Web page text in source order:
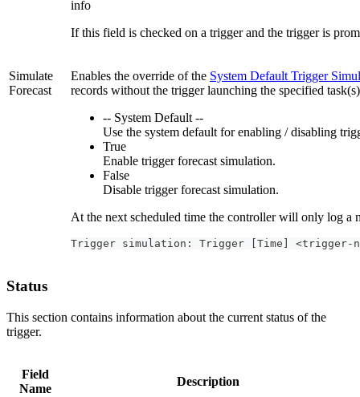
info
If this field is checked on a trigger and the trigger is
Simulate
Forecast
Enables the override of the System Default Trigger
records without the trigger launching the specified
-- System Default --
Use the system default for enabling / disabling
True
Enable trigger forecast simulation.
False
Disable trigger forecast simulation.
At the next scheduled time the controller will only log a
Trigger simulation: Trigger [Time] <trigger-
Status
This section contains information about the current status of the
trigger.
Field
Name
Description